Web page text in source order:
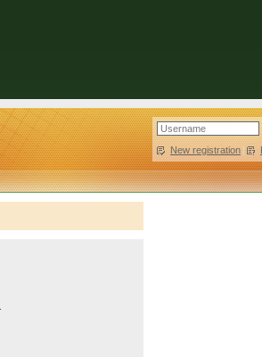
New registration |